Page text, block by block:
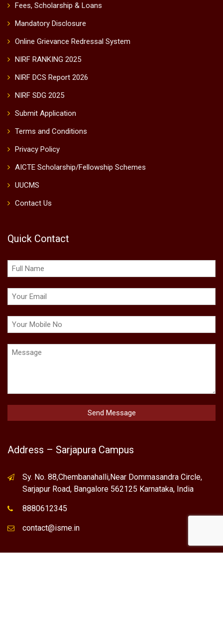
Fees, Scholarship & Loans
Mandatory Disclosure
Online Grievance Redressal System
NIRF RANKING 2025
NIRF DCS Report 2026
NIRF SDG 2025
Submit Application
Terms and Conditions
Privacy Policy
AICTE Scholarship/Fellowship Schemes
UUCMS
Contact Us
Quick Contact
Address – Sarjapura Campus
Sy. No. 88,Chembanahalli,Near Dommasandra Circle,
Sarjapur Road, Bangalore 562125 Karnataka, India
8880612345
contact@isme.in